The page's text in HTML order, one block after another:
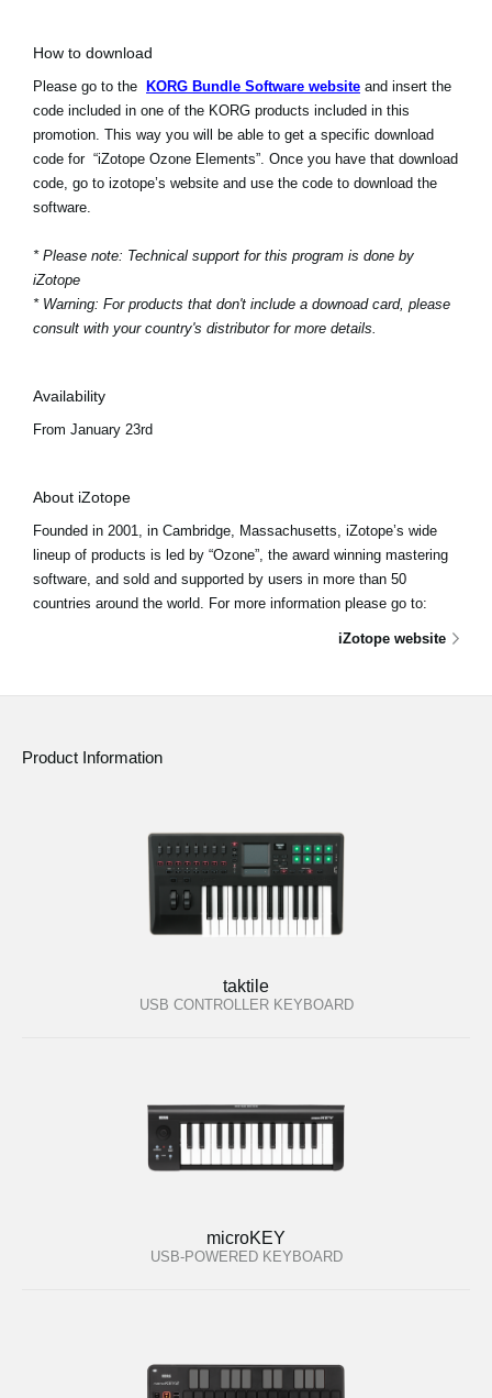
How to download
Please go to the KORG Bundle Software website and insert the
code included in one of the KORG products included in this
promotion. This way you will be able to get a specific download
code for “iZotope Ozone Elements”. Once you have that download
code, go to izotope’s website and use the code to download the
software.
* Please note: Technical support for this program is done by
iZotope
* Warning: For products that don't include a downoad card, please
consult with your country's distributor for more details.
Availability
From January 23rd
About iZotope
Founded in 2001, in Cambridge, Massachusetts, iZotope’s wide
lineup of products is led by “Ozone”, the award winning mastering
software, and sold and supported by users in more than 50
countries around the world. For more information please go to:
iZotope website
Product Information
taktile
USB CONTROLLER KEYBOARD
microKEY
USB-POWERED KEYBOARD